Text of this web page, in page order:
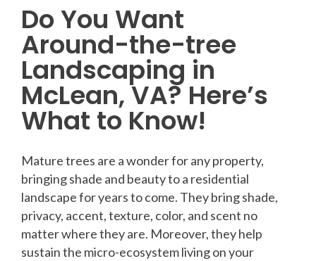
Do You Want
Around-the-tree
Landscaping in
McLean, VA? Here’s
What to Know!
Mature trees are a wonder for any property,
bringing shade and beauty to a residential
landscape for years to come. They bring shade,
privacy, accent, texture, color, and scent no
matter where they are. Moreover, they help
sustain the micro-ecosystem living on your
Post
navigation